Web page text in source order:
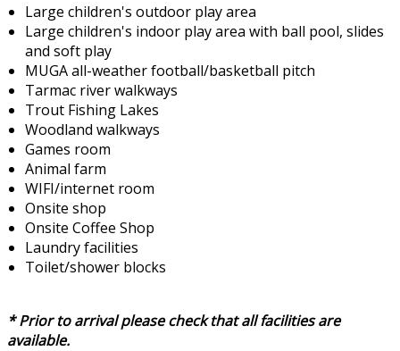
Large children's outdoor play area
Large children's indoor play area with ball pool, slides
and soft play
MUGA all-weather football/basketball pitch
Tarmac river walkways
Trout Fishing Lakes
Woodland walkways
Games room
Animal farm
WIFI/internet room
Onsite shop
Onsite Coffee Shop
Laundry facilities
Toilet/shower blocks
* Prior to arrival please check that all facilities are
available.